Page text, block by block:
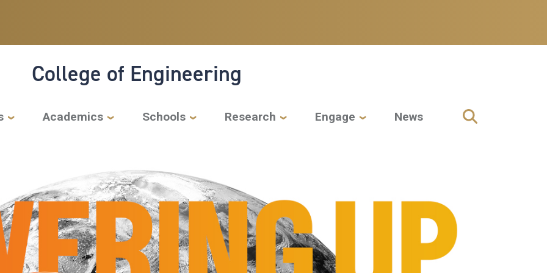
College of Engineering
Academics Schools Research Engage News